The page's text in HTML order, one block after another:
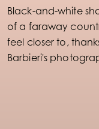
Black-and-white
of a faraway
feel closer to,
Barbieri's